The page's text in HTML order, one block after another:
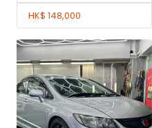
HK$ 148,000